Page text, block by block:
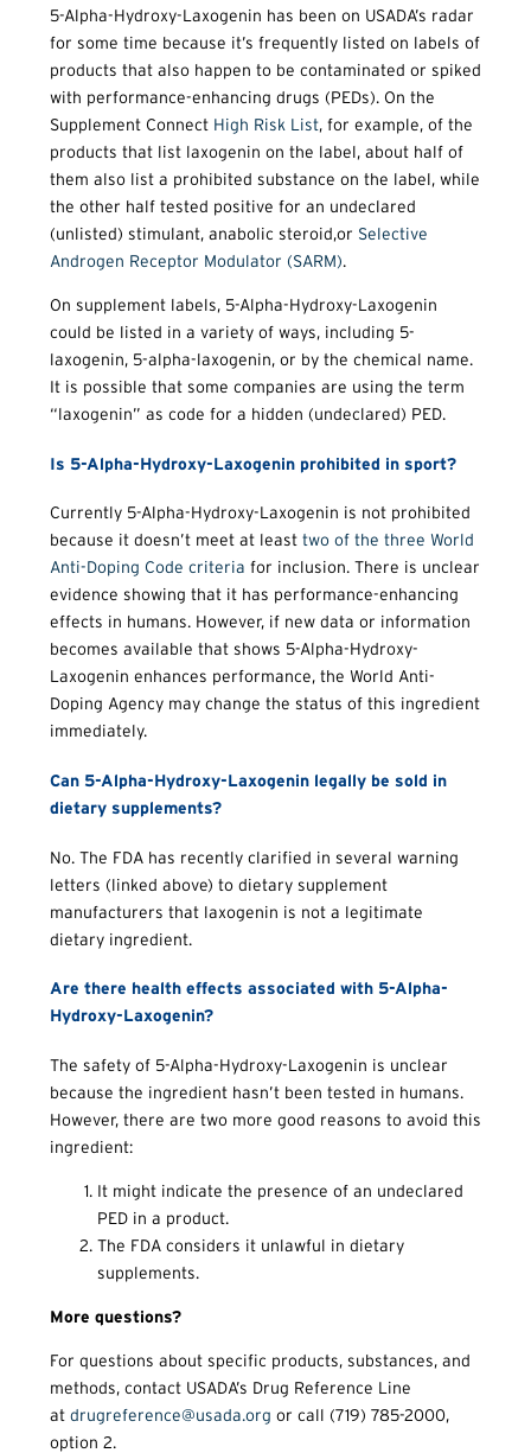
5-Alpha-Hydroxy-Laxogenin has been on USADA’s radar
for some time because it’s frequently listed on labels of
products that also happen to be contaminated or spiked
with performance-enhancing drugs (PEDs). On the
Supplement Connect High Risk List, for example, of the
products that list laxogenin on the label, about half of
them also list a prohibited substance on the label, while
the other half tested positive for an undeclared
(unlisted) stimulant, anabolic steroid,or Selective
Androgen Receptor Modulator (SARM).
On supplement labels, 5-Alpha-Hydroxy-Laxogenin
could be listed in a variety of ways, including 5-
laxogenin, 5-alpha-laxogenin, or by the chemical name.
It is possible that some companies are using the term
“laxogenin” as code for a hidden (undeclared) PED.
Is 5-Alpha-Hydroxy-Laxogenin prohibited in sport?
Currently 5-Alpha-Hydroxy-Laxogenin is not prohibited
because it doesn’t meet at least two of the three World
Anti-Doping Code criteria for inclusion. There is unclear
evidence showing that it has performance-enhancing
effects in humans. However, if new data or information
becomes available that shows 5-Alpha-Hydroxy-
Laxogenin enhances performance, the World Anti-
Doping Agency may change the status of this ingredient
immediately.
Can 5-Alpha-Hydroxy-Laxogenin legally be sold in
dietary supplements?
No. The FDA has recently clarified in several warning
letters (linked above) to dietary supplement
manufacturers that laxogenin is not a legitimate
dietary ingredient.
Are there health effects associated with 5-Alpha-
Hydroxy-Laxogenin?
The safety of 5-Alpha-Hydroxy-Laxogenin is unclear
because the ingredient hasn’t been tested in humans.
However, there are two more good reasons to avoid this
ingredient:
It might indicate the presence of an undeclared
PED in a product.
The FDA considers it unlawful in dietary
supplements.
More questions?
For questions about specific products, substances, and
methods, contact USADA’s Drug Reference Line
at drugreference@usada.org or call (719) 785-2000,
option 2.